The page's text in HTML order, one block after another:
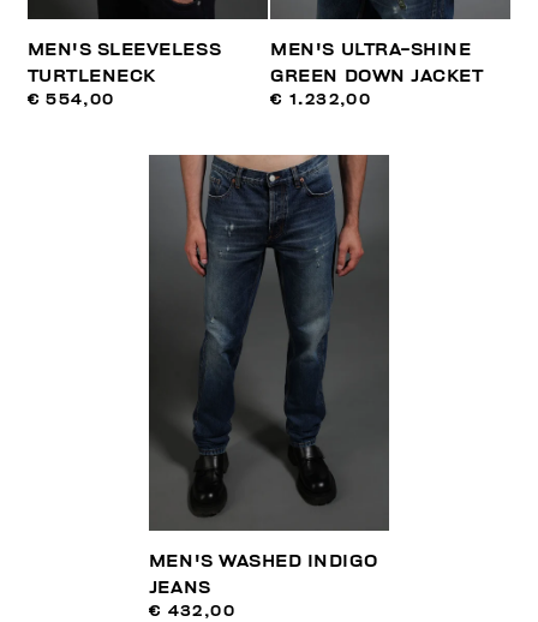
MEN'S SLEEVELESS
TURTLENECK
€ 554,00
MEN'S ULTRA-SHINE
GREEN DOWN JACKET
€ 1.232,00
MEN'S WASHED INDIGO
JEANS
€ 432,00